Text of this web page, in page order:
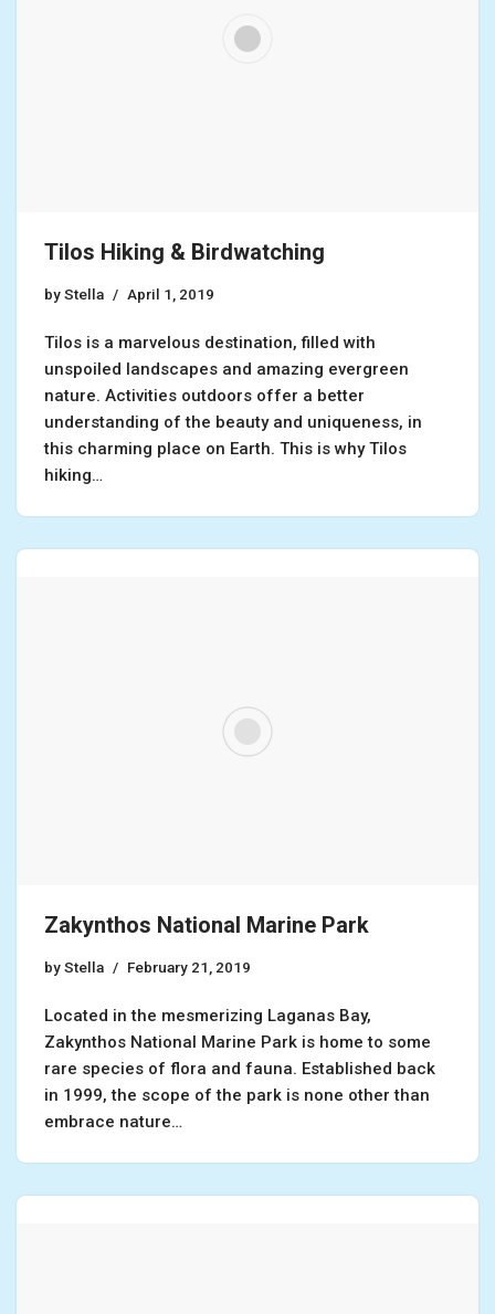
Tilos Hiking & Birdwatching
byStella April 1, 2019
Tilos is a marvelous destination, filled with
unspoiled landscapes and amazing evergreen
nature. Activities outdoors offer a better
understanding of the beauty and uniqueness, in
this charming place on Earth. This is why Tilos
hiking…
Zakynthos National Marine Park
byStella February 21, 2019
Located in the mesmerizing Laganas Bay,
Zakynthos National Marine Park is home to some
rare species of flora and fauna. Established back
in 1999, the scope of the park is none other than
embrace nature…